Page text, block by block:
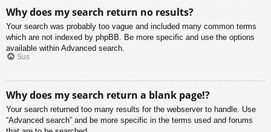
Why does my search return no results?
Your search was probably too vague and included many common terms
which are not indexed by phpBB. Be more specific and use the options
available within Advanced search.
Sus
Why does my search return a blank page!?
Your search returned too many results for the webserver to handle. Use
“Advanced search” and be more specific in the terms used and forums